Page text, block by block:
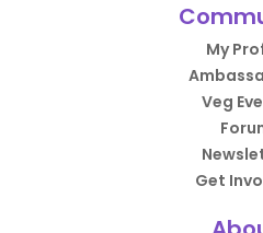
My
Veg
Get